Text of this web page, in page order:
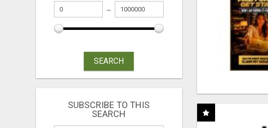
SEARCH
SUBSCRIBE TO THIS
SEARCH